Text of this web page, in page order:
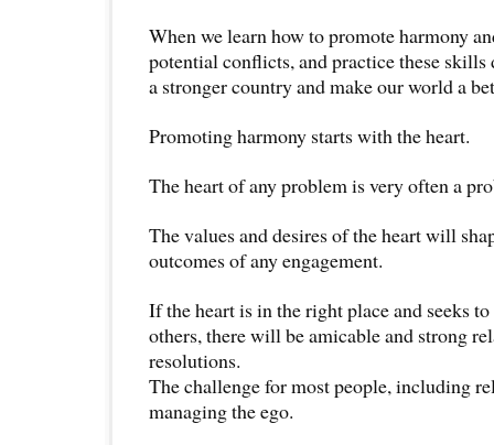
When we learn how to promote harmony
potential conflicts, and practice these
a stronger country and make our world a
Promoting harmony starts with the heart.
The heart of any problem is very often a
The values and desires of the heart will
outcomes of any engagement.
If the heart is in the right place and seeks
others, there will be amicable and strong
resolutions.
The challenge for most people, including
managing the ego.